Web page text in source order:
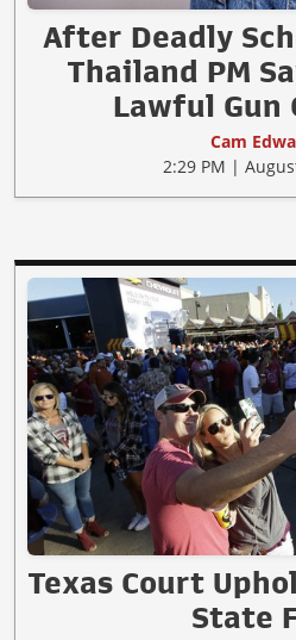
After Deadly
Thailand PM
Lawful Gun
Cam
2:29 PM |
Texas Court
State